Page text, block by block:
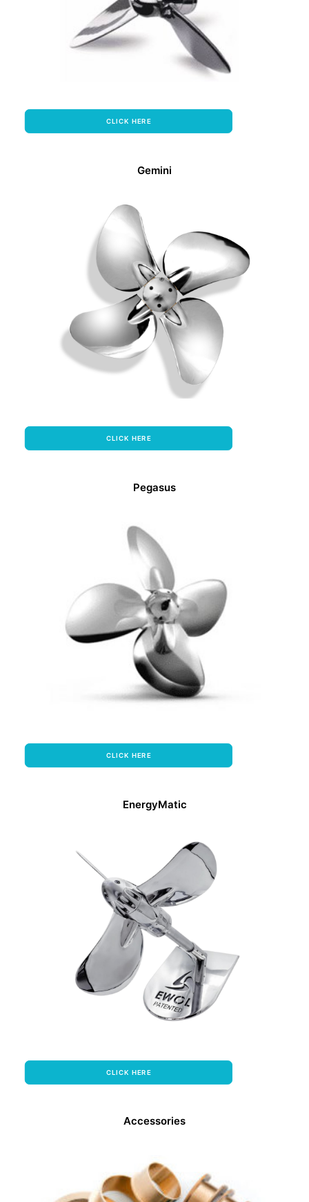
CLICK HERE
Gemini
CLICK HERE
Pegasus
CLICK HERE
EnergyMatic
CLICK HERE
Accessories